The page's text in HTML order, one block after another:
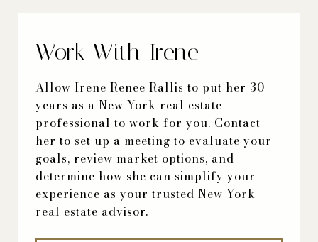
Work With Irene
Allow Irene Renee Rallis to put her 30+
years as a New York real estate
professional to work for you. Contact
her to set up a meeting to evaluate your
goals, review market options, and
determine how she can simplify your
experience as your trusted New York
real estate advisor.